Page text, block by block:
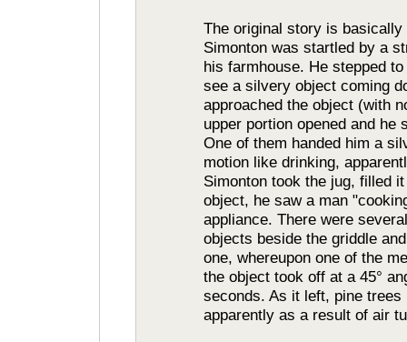
The original story is
Simonton was startled by a
his farmhouse. He stepped
see a silvery object coming
approached the object (with
upper portion opened and he
One of them handed him a
motion like drinking,
Simonton took the jug, filled
object, he saw a man
appliance. There were
objects beside the griddle
one, whereupon one of the
the object took off at a 45°
seconds. As it left, pine
apparently as a result of air